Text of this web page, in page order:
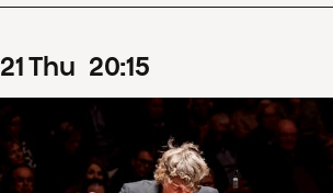
21Thu 20:15